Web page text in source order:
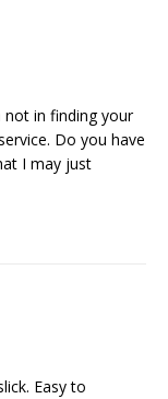
not in finding your
Do you have
I may just
Easy to